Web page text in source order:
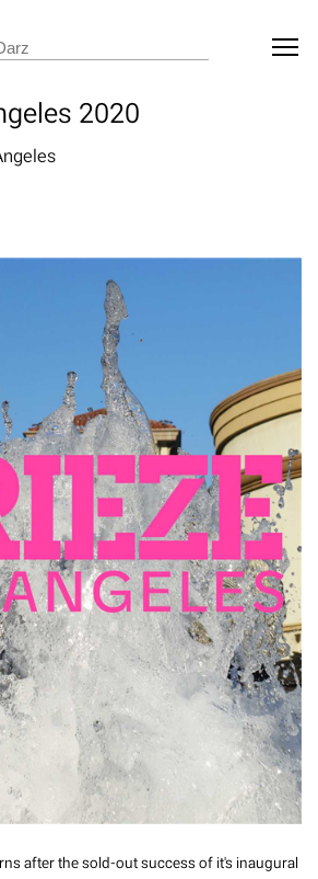
2020
after the sold-out success of it's inaugural